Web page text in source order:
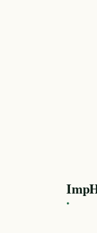
·